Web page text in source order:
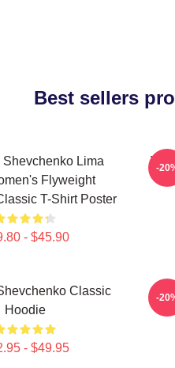
Best sellers
Shevchenko Lima
Flyweight
T-Shirt Poster
- $45.90
-
Classic
Hoodie
- $49.95
-